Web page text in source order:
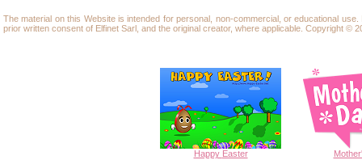
The material on this Website is intended for personal, non-commercial, or educational
prior written consent of Elfinet Sarl, and the original creator, where applicable. Copyright ©
Happy Easter